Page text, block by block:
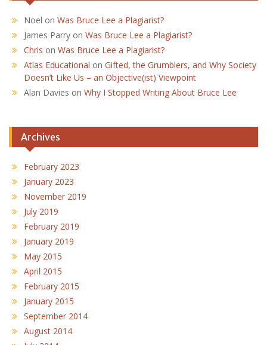
Noel on Was Bruce Lee a Plagiarist?
James Parry on Was Bruce Lee a Plagiarist?
Chris on Was Bruce Lee a Plagiarist?
Atlas Educational on Gifted, the Grumblers, and Why Society
Doesn’t Like Us – an Objective(ist) Viewpoint
Alan Davies on Why I Stopped Writing About Bruce Lee
Archives
February 2023
January 2023
November 2019
July 2019
February 2019
January 2019
May 2015
April 2015
February 2015
January 2015
September 2014
August 2014